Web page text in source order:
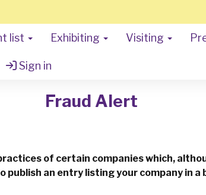
list Exhibiting Visiting
Sign in
Fraud Alert
of certain companies which,
an entry listing your company in